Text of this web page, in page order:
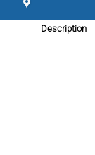
Description